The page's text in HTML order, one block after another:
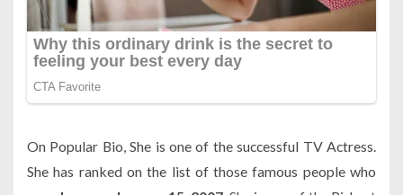
On Popular Bio, She is one of the successful TV Actress.
She has ranked on the list of those famous people who